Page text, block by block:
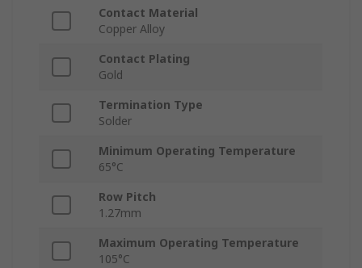
Contact Material
Copper Alloy
Contact Plating
Gold
Termination Type
Solder
Minimum Operating Temperature
65°C
Row Pitch
1.27mm
Maximum Operating Temperature
105°C